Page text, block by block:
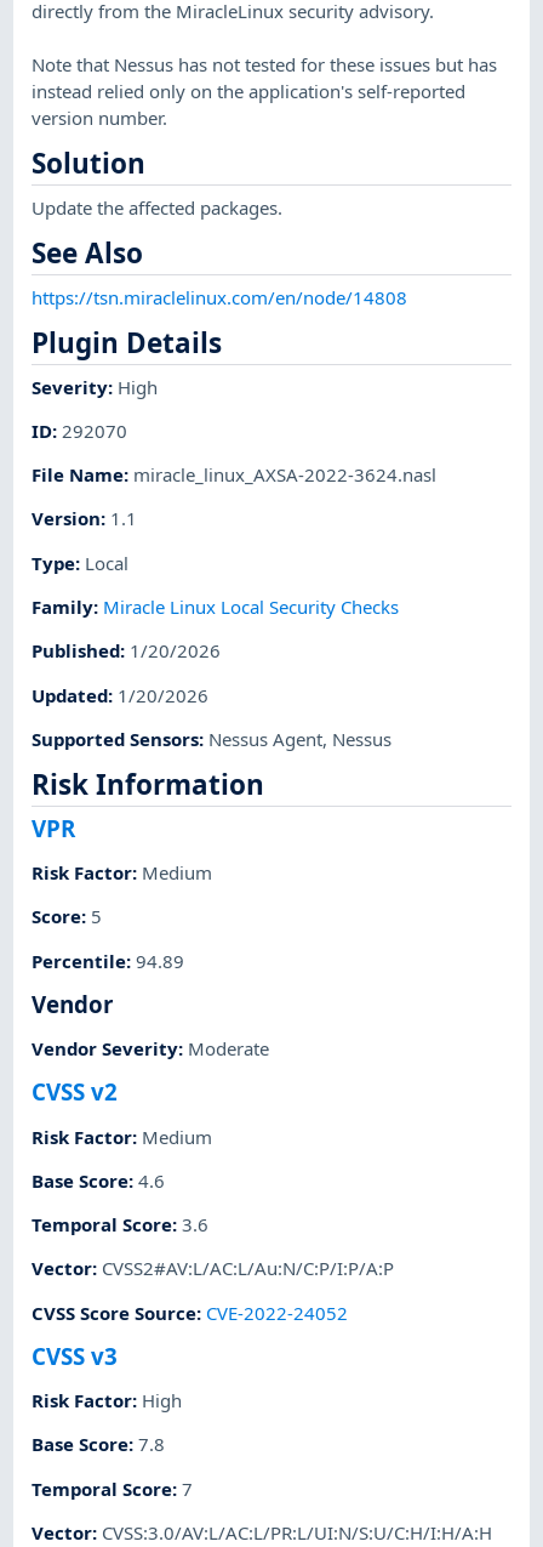
directly from the MiracleLinux security advisory.
Note that Nessus has not tested for these issues but has
instead relied only on the application's self-reported
version number.
Solution
Update the affected packages.
See Also
https://tsn.miraclelinux.com/en/node/14808
Plugin Details
Severity: High
ID: 292070
File Name: miracle_linux_AXSA-2022-3624.nasl
Version: 1.1
Type: Local
Family: Miracle Linux Local Security Checks
Published: 1/20/2026
Updated: 1/20/2026
Supported Sensors: Nessus Agent, Nessus
Risk Information
VPR
Risk Factor: Medium
Score: 5
Percentile:94.89
Vendor
Vendor Severity: Moderate
CVSS v2
Risk Factor: Medium
Base Score:4.6
Temporal Score:3.6
Vector: CVSS2#AV:L/AC:L/Au:N/C:P/I:P/A:P
CVSS Score Source: CVE-2022-24052
CVSS v3
Risk Factor: High
Base Score:7.8
Temporal Score:7
Vector: CVSS:3.0/AV:L/AC:L/PR:L/UI:N/S:U/C:H/I:H/A:H